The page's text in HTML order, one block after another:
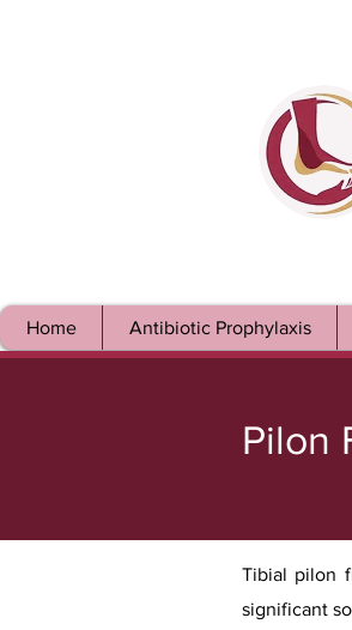
Home Antibiotic Prophylaxis
Pilon
Tibial pilon
significant